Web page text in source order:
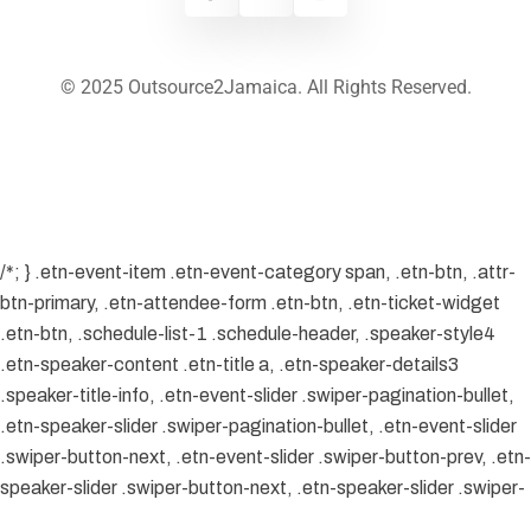
© 2025 Outsource2Jamaica. All Rights Reserved.
/*; } .etn-event-item .etn-event-category span, .etn-btn, .attr-
btn-primary, .etn-attendee-form .etn-btn, .etn-ticket-widget
.etn-btn, .schedule-list-1 .schedule-header, .speaker-style4
.etn-speaker-content .etn-title a, .etn-speaker-details3
.speaker-title-info, .etn-event-slider .swiper-pagination-bullet,
.etn-speaker-slider .swiper-pagination-bullet, .etn-event-slider
.swiper-button-next, .etn-event-slider .swiper-button-prev, .etn-
speaker-slider .swiper-button-next, .etn-speaker-slider .swiper-